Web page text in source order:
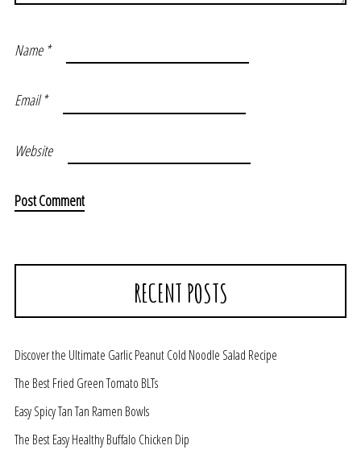
Name *
Email*
Website
RECENT POSTS
Discover the Ultimate Garlic Peanut Cold Noodle Salad Recipe
The Best Fried Green Tomato BLTs
Easy Spicy Tan Tan Ramen Bowls
The Best Easy Healthy Buffalo Chicken Dip